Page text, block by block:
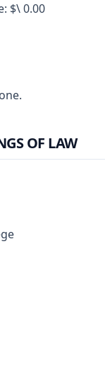
$\ 0.00
OF LAW